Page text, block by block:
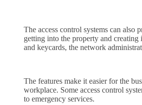
The access control systems can also
getting into the property and creating
and keycards, the network
The features make it easier for the
workplace. Some access control
to emergency services.